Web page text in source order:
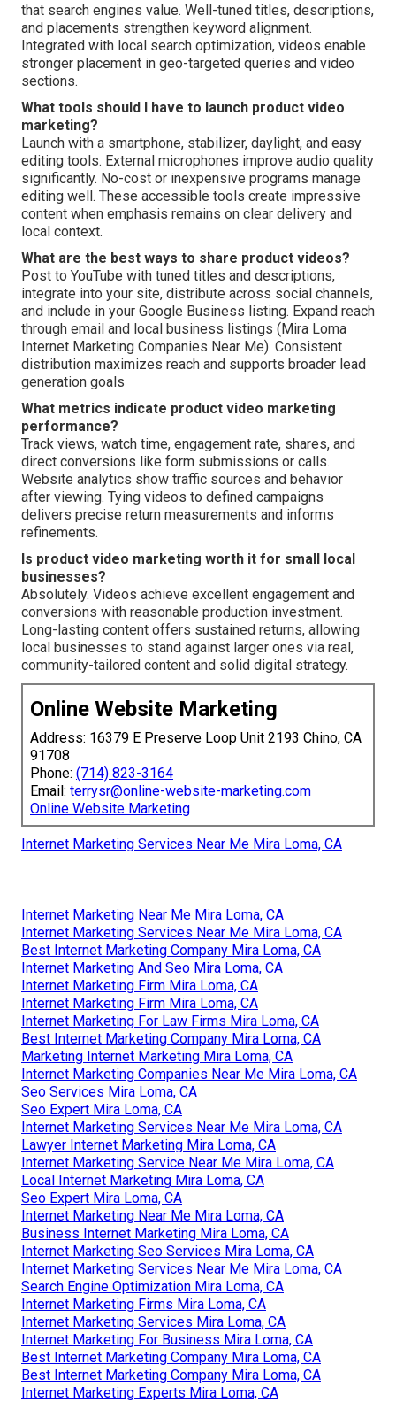
that search engines value. Well-tuned titles, descriptions,
and placements strengthen keyword alignment.
Integrated with local search optimization, videos enable
stronger placement in geo-targeted queries and video
sections.
What tools should I have to launch product video
marketing?
Launch with a smartphone, stabilizer, daylight, and easy
editing tools. External microphones improve audio quality
significantly. No-cost or inexpensive programs manage
editing well. These accessible tools create impressive
content when emphasis remains on clear delivery and
local context.
What are the best ways to share product videos?
Post to YouTube with tuned titles and descriptions,
integrate into your site, distribute across social channels,
and include in your Google Business listing. Expand reach
through email and local business listings (Mira Loma
Internet Marketing Companies Near Me). Consistent
distribution maximizes reach and supports broader lead
generation goals
What metrics indicate product video marketing
performance?
Track views, watch time, engagement rate, shares, and
direct conversions like form submissions or calls.
Website analytics show traffic sources and behavior
after viewing. Tying videos to defined campaigns
delivers precise return measurements and informs
refinements.
Is product video marketing worth it for small local
businesses?
Absolutely. Videos achieve excellent engagement and
conversions with reasonable production investment.
Long-lasting content offers sustained returns, allowing
local businesses to stand against larger ones via real,
community-tailored content and solid digital strategy.
Online Website Marketing
Address: 16379 E Preserve Loop Unit 2193 Chino, CA
91708
Phone: (714) 823-3164
Email: terrysr@online-website-marketing.com
Online Website Marketing
Internet Marketing Services Near Me Mira Loma, CA
Internet Marketing Near Me Mira Loma, CA
Internet Marketing Services Near Me Mira Loma, CA
Best Internet Marketing Company Mira Loma, CA
Internet Marketing And Seo Mira Loma, CA
Internet Marketing Firm Mira Loma, CA
Internet Marketing Firm Mira Loma, CA
Internet Marketing For Law Firms Mira Loma, CA
Best Internet Marketing Company Mira Loma, CA
Marketing Internet Marketing Mira Loma, CA
Internet Marketing Companies Near Me Mira Loma, CA
Seo Services Mira Loma, CA
Seo Expert Mira Loma, CA
Internet Marketing Services Near Me Mira Loma, CA
Lawyer Internet Marketing Mira Loma, CA
Internet Marketing Service Near Me Mira Loma, CA
Local Internet Marketing Mira Loma, CA
Seo Expert Mira Loma, CA
Internet Marketing Near Me Mira Loma, CA
Business Internet Marketing Mira Loma, CA
Internet Marketing Seo Services Mira Loma, CA
Internet Marketing Services Near Me Mira Loma, CA
Search Engine Optimization Mira Loma, CA
Internet Marketing Firms Mira Loma, CA
Internet Marketing Services Mira Loma, CA
Internet Marketing For Business Mira Loma, CA
Best Internet Marketing Company Mira Loma, CA
Best Internet Marketing Company Mira Loma, CA
Internet Marketing Experts Mira Loma, CA